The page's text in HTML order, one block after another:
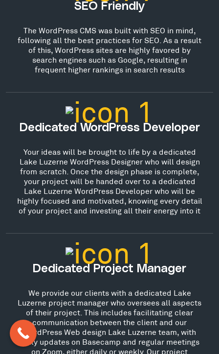
SEO Friendly
The WordPress CMS was built with SEO in mind,
following all the best practices for SEO. As a result
of this, WordPress sites are highly favored by
search engines such as Google, resulting in
frequent higher rankings in search results
Dedicated WordPress Developer
Your ideas will be brought to life by a dedicated
Lake Luzerne WordPress Designer who will design
from scratch. Once the design phase is complete,
your project will be handed over to a dedicated
Lake Luzerne WordPress Developer who will be
highly focused and motivated, knowing every detail
of your project and investing all their energy into it
Dedicated Project Manager
We provide our clients with a dedicated Lake
Luzerne project manager who oversees all aspects
of their project. This includes facilitating clear
communication between the client and our
WordPress Web design Lake Luzerne team, with
daily updates on Basecamp and regular meetings
on Zoom, either daily or weekly. Our project